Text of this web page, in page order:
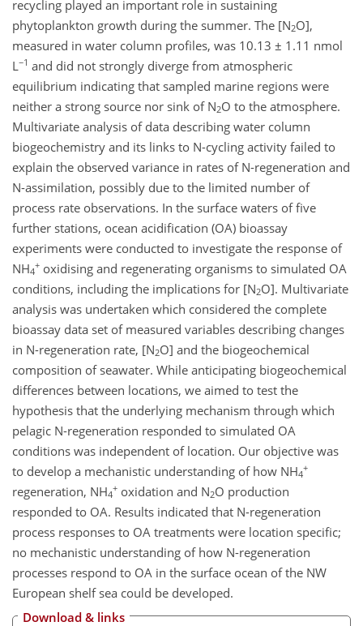
recycling played an important role in sustaining
phytoplankton growth during the summer. The [N2O],
measured in water column profiles, was 10.13 ± 1.11 nmol
L −1 and did not strongly diverge from atmospheric
equilibrium indicating that sampled marine regions were
neither a strong source nor sink of N2O to the atmosphere.
Multivariate analysis of data describing water column
biogeochemistry and its links to N-cycling activity failed to
explain the observed variance in rates of N-regeneration and
N-assimilation, possibly due to the limited number of
process rate observations. In the surface waters of five
further stations, ocean acidification (OA) bioassay
experiments were conducted to investigate the response of
NH4
+ oxidising and regenerating organisms to simulated OA
conditions, including the implications for [N2O]. Multivariate
analysis was undertaken which considered the complete
bioassay data set of measured variables describing changes
in N-regeneration rate, [N2O] and the biogeochemical
composition of seawater. While anticipating biogeochemical
differences between locations, we aimed to test the
hypothesis that the underlying mechanism through which
pelagic N-regeneration responded to simulated OA
conditions was independent of location. Our objective was
to develop a mechanistic understanding of how NH4
+
regeneration, NH4
+ oxidation and N2O production
responded to OA. Results indicated that N-regeneration
process responses to OA treatments were location specific;
no mechanistic understanding of how N-regeneration
processes respond to OA in the surface ocean of the NW
European shelf sea could be developed.
Download & links